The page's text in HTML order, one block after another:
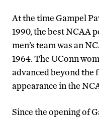
At the time Gampel
1990, the best NCAA
men’s team was an
1964. The UConn
advanced beyond the
appearance in the
Since the opening of